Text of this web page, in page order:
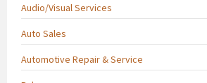
Audio/Visual Services
Auto Sales
Automotive Repair & Service